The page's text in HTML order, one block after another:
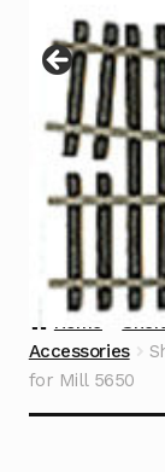
Contact
Home
Accessories
for Mill 5650